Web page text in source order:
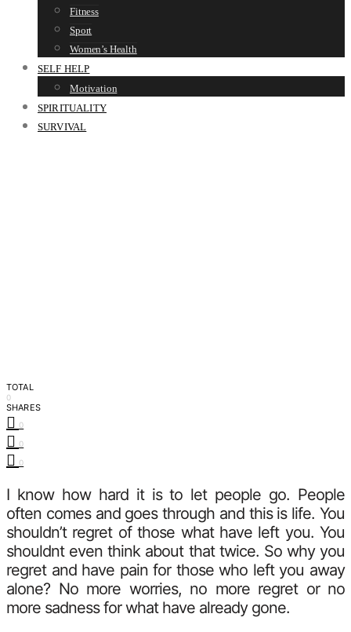
Fitness
Sport
Women’s Health
SELF HELP
Motivation
SPIRITUALITY
SURVIVAL
TOTAL
0
SHARES
0
0
0
I know how hard it is to let people go. People
often comes and goes through and this is life. You
shouldn’t regret of those what have left you. You
shouldnt even think about that twice. So why you
regret and have pain for those who left you away
alone? No more worries, no more regret or no
more sadness for what have already gone.